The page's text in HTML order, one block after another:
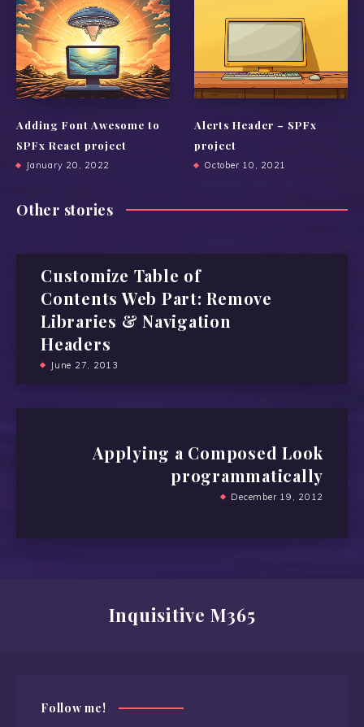
Adding Font Awesome to
SPFx React project
January 20, 2022
Alerts Header – SPFx
project
October 10, 2021
Other stories
Customize Table of
Contents Web Part: Remove
Libraries & Navigation
Headers
June 27, 2013
Applying a Composed Look
programmatically
December 19, 2012
Inquisitive M365
Follow me!